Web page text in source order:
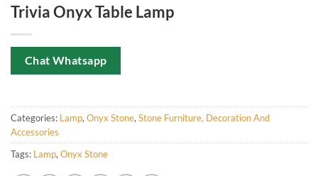
Trivia Onyx Table Lamp
Chat Whatsapp
Categories: Lamp,Onyx Stone,Stone Furniture, Decoration And
Accessories
Tags: Lamp,Onyx Stone